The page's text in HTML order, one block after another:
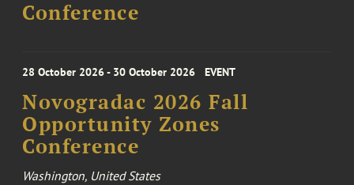
Conference
28 October 2026 - 30 October 2026 EVENT
Novogradac 2026 Fall
Opportunity Zones
Conference
Washington, United States